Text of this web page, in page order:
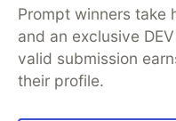
Prompt winners take
and an exclusive
valid submission
their profile.
Organization Accounts
Free Postgres
Code of Conduct
Built on
Forem